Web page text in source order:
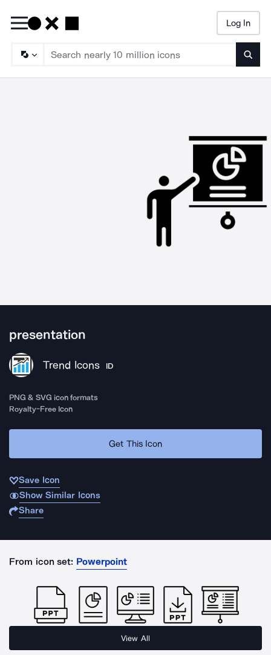
Log In
presentation
Trend Icons ID
PNG & SVG icon formats
Royalty-Free Icon
Get This Icon
Save Icon
Show Similar Icons
Share
From icon set: Powerpoint
View All